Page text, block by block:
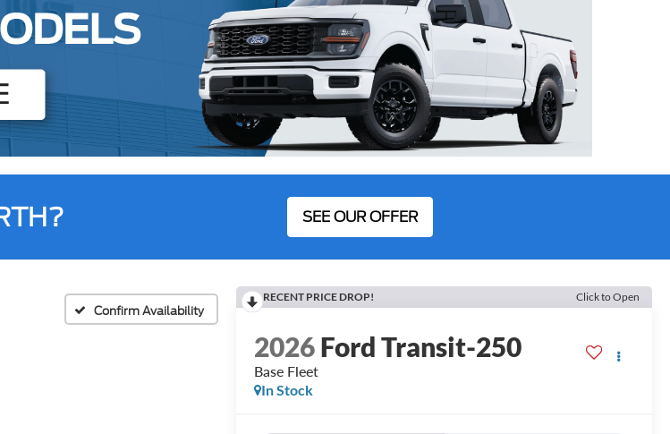
SEE OUR OFFER
Confirm Availability
RECENT PRICE DROP! Click to Open
2026Ford Transit-250
Base Fleet
In Stock